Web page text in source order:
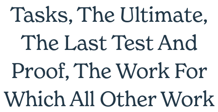
Tasks, The Ultimate,
The Last Test And
Proof, The Work For
Which All Other Work